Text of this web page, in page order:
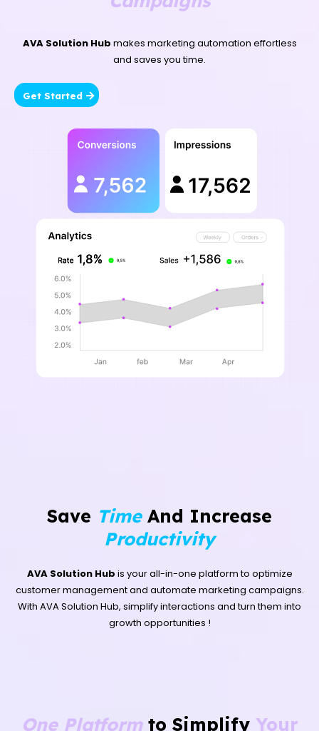
AVA Solution Hub makes marketing automation effortless
and saves you time.
Get Started
Save TimeAnd Increase
Productivity
AVA Solution Hub is your all-in-one platform to optimize
customer management and automate marketing campaigns.
With AVA Solution Hub, simplify interactions and turn them into
growth opportunities !
One Platform to Simplify Your